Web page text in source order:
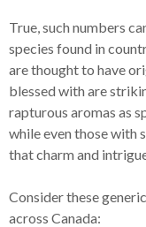
True, such numbers
species found in
are thought to have
blessed with are
rapturous aromas as
while even those with
that charm and
Consider these
across Canada: